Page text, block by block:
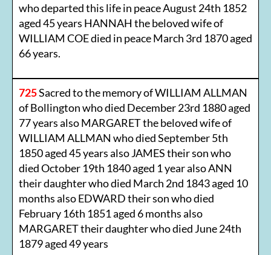
who departed this life in peace August 24th 1852
aged 45 years HANNAH the beloved wife of
WILLIAM COE died in peace March 3rd 1870 aged
66 years.
725Sacred to the memory of WILLIAM ALLMAN
of Bollington who died December 23rd 1880 aged
77 years also MARGARET the beloved wife of
WILLIAM ALLMAN who died September 5th
1850 aged 45 years also JAMES their son who
died October 19th 1840 aged 1 year also ANN
their daughter who died March 2nd 1843 aged 10
months also EDWARD their son who died
February 16th 1851 aged 6 months also
MARGARET their daughter who died June 24th
1879 aged 49 years